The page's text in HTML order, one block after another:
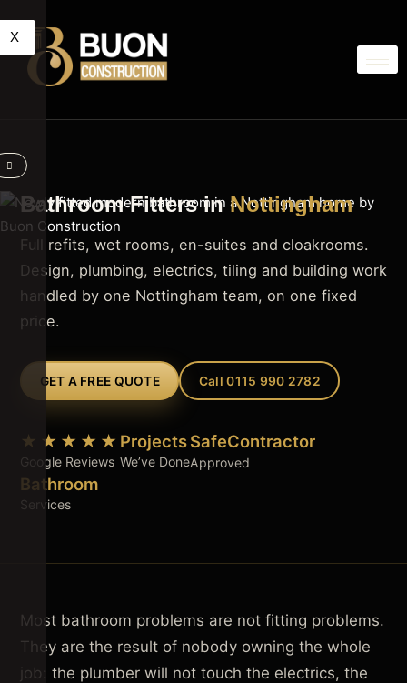
X
Bathroom Fitters inNottingham
Full refits, wet rooms, en-suites and cloakrooms.
Design, plumbing, electrics, tiling and building work
handled by one Nottingham team, on one fixed
price.
GET A FREE QUOTE Call 0115 990 2782
★★★★★
Google Reviews
Projects
We’ve Done
SafeContractor
Approved
Bathroom
Services
Most bathroom problems are not fitting problems.
They are the result of nobody owning the whole
job: the plumber will not touch the electrics, the